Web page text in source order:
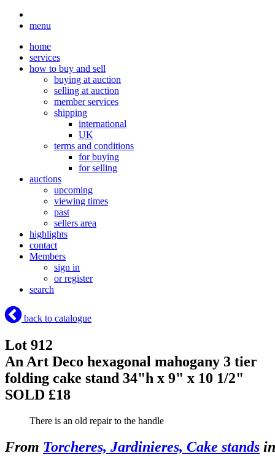
menu
home
services
how to buy and sell
buying at auction
selling at auction
member services
shipping
international
UK
terms and conditions
for buying
for selling
auctions
upcoming
viewing times
past
sellers area
highlights
contact
Members
sign in
or register
search
back to catalogue
Lot 912
An Art Deco hexagonal mahogany 3 tier
folding cake stand 34"h x 9" x 10 1/2"
SOLD £18
There is an old repair to the handle
From Torcheres, Jardinieres, Cake stands in